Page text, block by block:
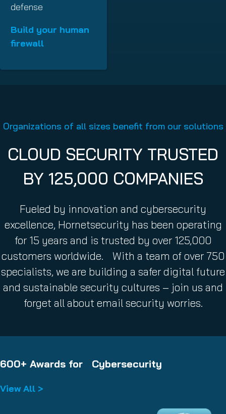
defense
Build your human
firewall
Organizations of all sizes benefit from our solutions
CLOUD SECURITY TRUSTED
BY 125,000 COMPANIES
Fueled by innovation and cybersecurity
excellence, Hornetsecurity has been operating
for 15 years and is trusted by over 125,000
customers worldwide. With a team of over 750
specialists, we are building a safer digital future
and sustainable security cultures – join us and
forget all about email security worries.
600+ Awards for Cybersecurity
View All >